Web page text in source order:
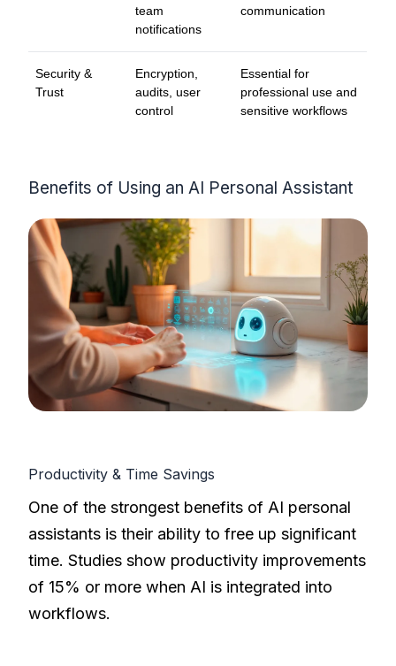
team
notifications
communication
Security &
Trust
Encryption,
audits, user
control
Essential for
professional use and
sensitive workflows
Benefits of Using an AI Personal Assistant
Productivity & Time Savings
One of the strongest benefits of AI personal
assistants is their ability to free up significant
time. Studies show productivity improvements
of 15% or more when AI is integrated into
workflows.